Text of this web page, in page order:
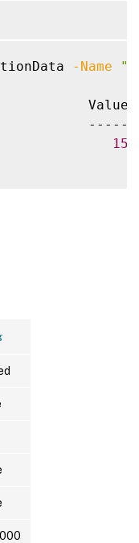
-Name
Value
-----
15